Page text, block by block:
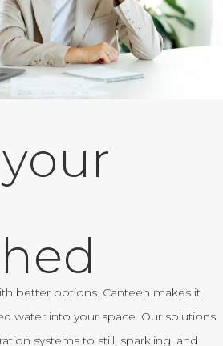
better options. Canteen makes it
water into your space. Our solutions
systems to still, sparkling, and